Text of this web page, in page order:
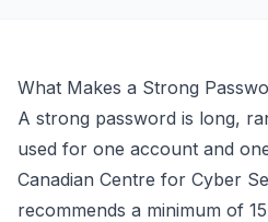
What Makes a Strong
A strong password is long,
used for one account and
Canadian Centre for Cyber
recommends a minimum of